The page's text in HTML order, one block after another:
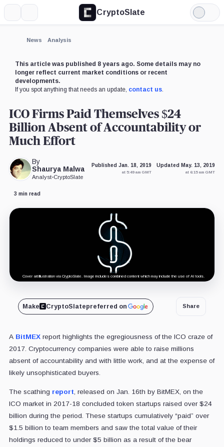
CryptoSlate
Light
Mode
News Analysis
This article was published 8 years ago. Some details may no
longer reflect current market conditions or recent
developments.
If you spot anything that needs an update, contact us.
ICO Firms Paid Themselves $24
Billion Absent of Accountability or
Much Effort
By
Shaurya Malwa
Analyst•CryptoSlate
Published Jan. 18, 2019
at 5:49 am GMT
Updated May. 13, 2019
at 6:15 am GMT
3 min read
Cover art/illustration via CryptoSlate. Image includes combined content which may include the use of AI tools.
Make CryptoSlatepreferred on Share
A BitMEXreport highlights the egregiousness of the ICO craze of
2017. Cryptocurrency companies were able to raise millions
absent of accountability and with little work, and at the expense of
likely unsophisticated buyers.
The scathing report , released on Jan. 16th by BitMEX, on the
ICO market in 2017-18 concluded token startups raised over $24
billion during the period. These startups cumulatively “paid” over
$1.5 billion to team members and saw the total value of their
holdings reduced to under $5 billion as a result of the bear
QASH,BNB,
Person
BitMEX,Binance,
Expand